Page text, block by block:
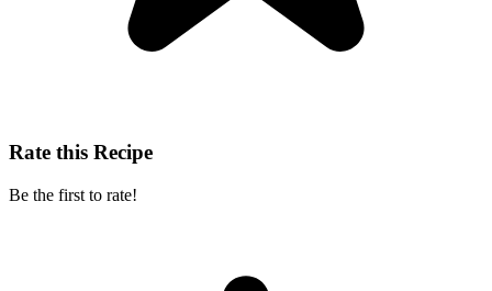
Rate this Recipe
Be the first to rate!